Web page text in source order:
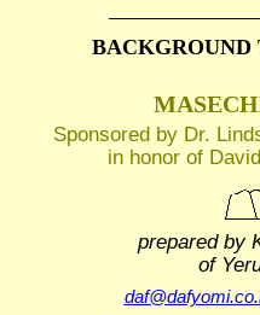
Sponsored by Dr.
in honor of
prepared by
of